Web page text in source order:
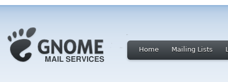
Home Mailing Lists